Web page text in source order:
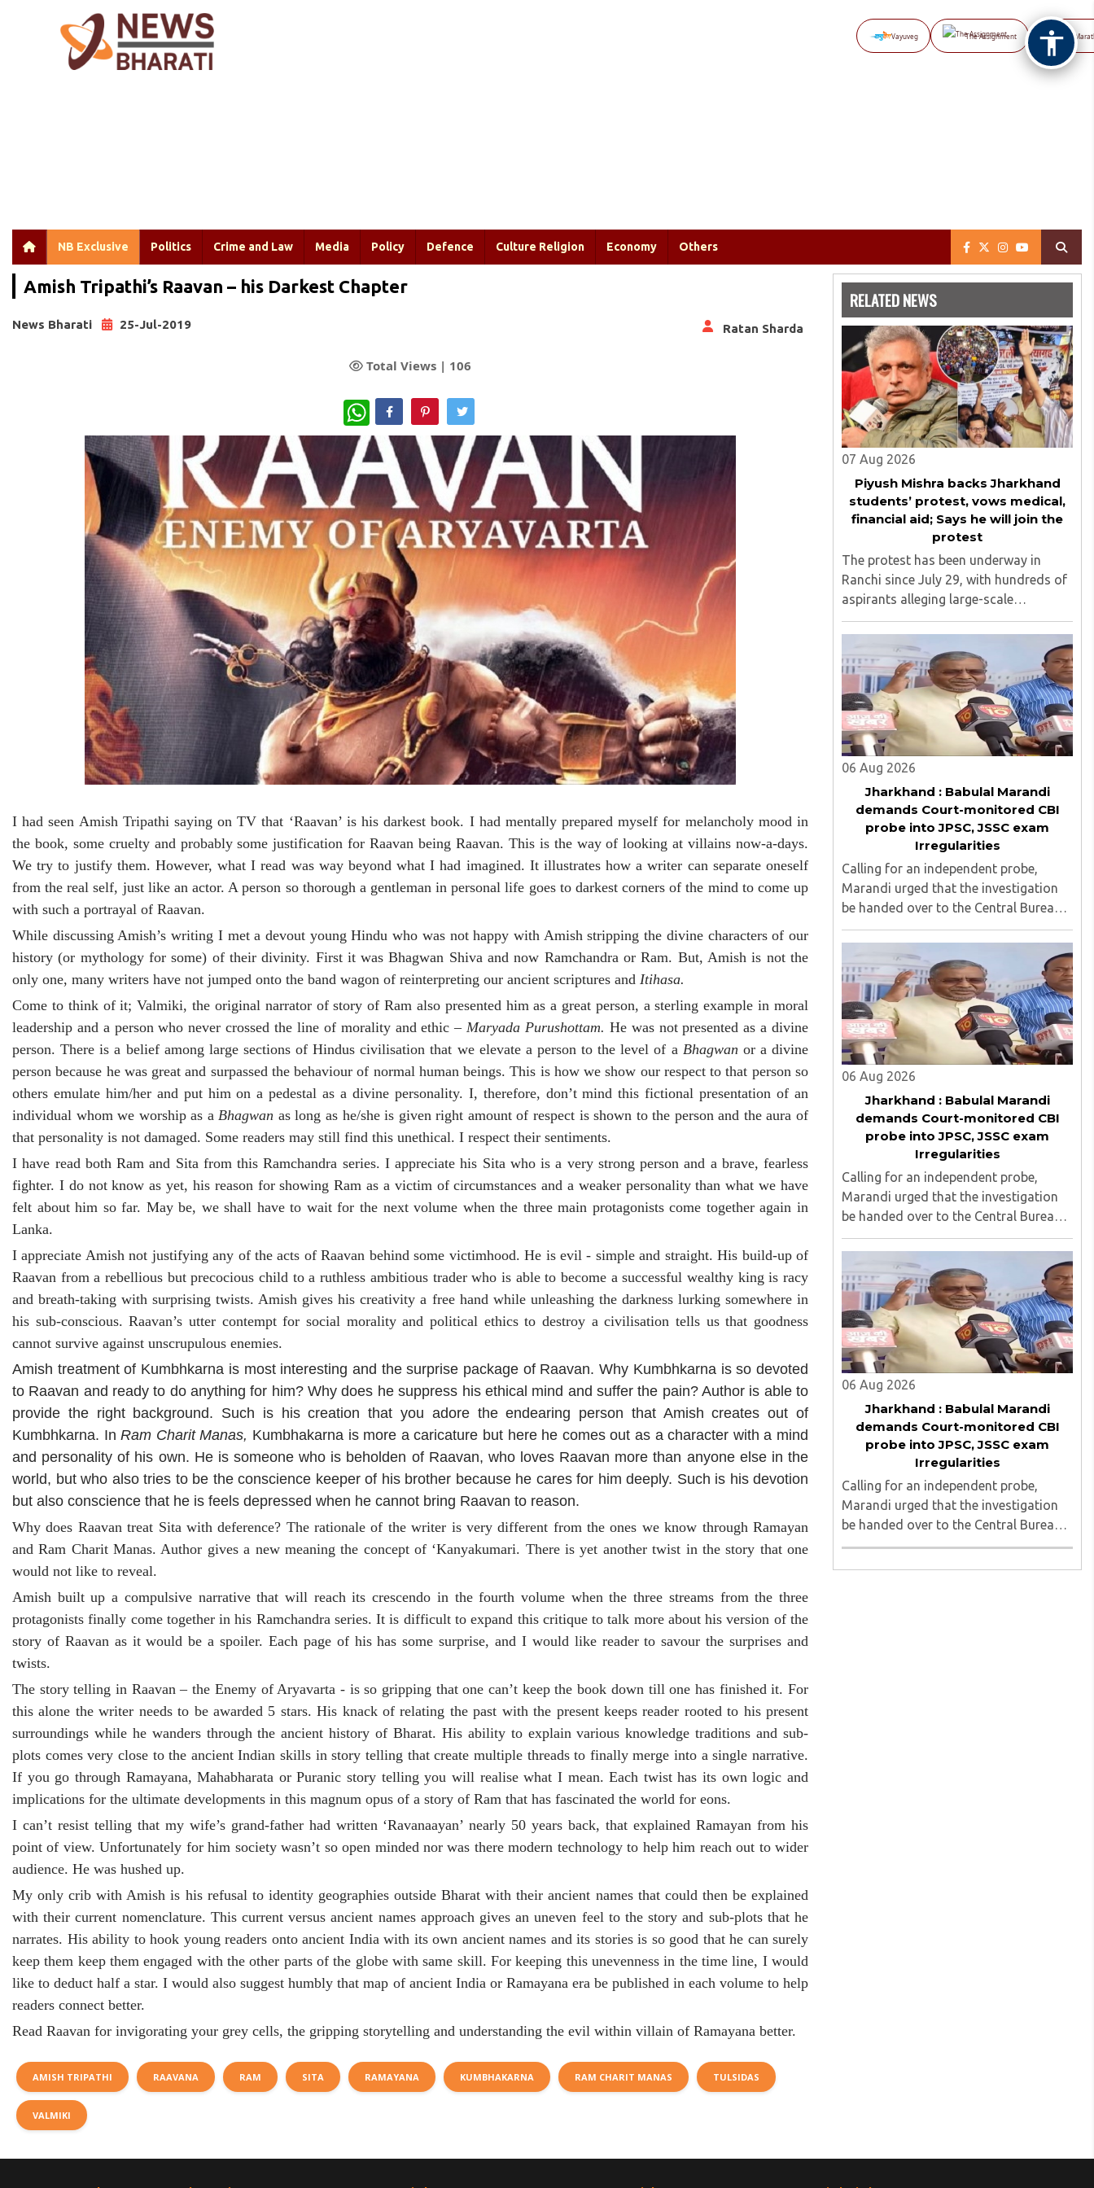
Vayuveg The Assignment NB
NB Exclusive Politics Crime and Law Media Policy Defence Culture Religion Economy Others
Amish Tripathi’s Raavan – his Darkest Chapter
News Bharati 25-Jul-2019 Ratan Sharda
Total Views | 106
WhatsApp
I had seen Amish Tripathi saying on TV that ‘Raavan’ is his darkest book. I had mentally prepared myself for melancholy mood in
the book, some cruelty and probably some justification for Raavan being Raavan. This is the way of looking at villains now-a-days.
We try to justify them. However, what I read was way beyond what I had imagined. It illustrates how a writer can separate oneself
from the real self, just like an actor. A person so thorough a gentleman in personal life goes to darkest corners of the mind to come up
with such a portrayal of Raavan.
While discussing Amish’s writing I met a devout young Hindu who was not happy with Amish stripping the divine characters of our
history (or mythology for some) of their divinity. First it was Bhagwan Shiva and now Ramchandra or Ram. But, Amish is not the
only one, many writers have not jumped onto the band wagon of reinterpreting our ancient scriptures and Itihasa.
Come to think of it; Valmiki, the original narrator of story of Ram also presented him as a great person, a sterling example in moral
leadership and a person who never crossed the line of morality and ethic –Maryada Purushottam. He was not presented as a divine
person. There is a belief among large sections of Hindus civilisation that we elevate a person to the level of a Bhagwan or a divine
person because he was great and surpassed the behaviour of normal human beings. This is how we show our respect to that person so
others emulate him/her and put him on a pedestal as a divine personality. I, therefore, don’t mind this fictional presentation of an
individual whom we worship as aBhagwan as long as he/she is given right amount of respect is shown to the person and the aura of
that personality is not damaged. Some readers may still find this unethical. I respect their sentiments.
I have read both Ram and Sita from this Ramchandra series. I appreciate his Sita who is a very strong person and a brave, fearless
fighter. I do not know as yet, his reason for showing Ram as a victim of circumstances and a weaker personality than what we have
felt about him so far. May be, we shall have to wait for the next volume when the three main protagonists come together again in
Lanka.
I appreciate Amish not justifying any of the acts of Raavan behind some victimhood. He is evil - simple and straight. His build-up of
Raavan from a rebellious but precocious child to a ruthless ambitious trader who is able to become a successful wealthy king is racy
and breath-taking with surprising twists. Amish gives his creativity a free hand while unleashing the darkness lurking somewhere in
his sub-conscious. Raavan’s utter contempt for social morality and political ethics to destroy a civilisation tells us that goodness
cannot survive against unscrupulous enemies.
Amish treatment of Kumbhkarna is most interesting and the surprise package of Raavan. Why Kumbhkarna is so devoted
to Raavan and ready to do anything for him? Why does he suppress his ethical mind and suffer the pain? Author is able to
provide the right background. Such is his creation that you adore the endearing person that Amish creates out of
Kumbhkarna. InRam Charit Manas, Kumbhakarna is more a caricature but here he comes out as a character with a mind
and personality of his own. He is someone who is beholden of Raavan, who loves Raavan more than anyone else in the
world, but who also tries to be the conscience keeper of his brother because he cares for him deeply. Such is his devotion
but also conscience that he is feels depressed when he cannot bring Raavan to reason.
Why does Raavan treat Sita with deference? The rationale of the writer is very different from the ones we know through Ramayan
and Ram Charit Manas. Author gives a new meaning the concept of ‘Kanyakumari. There is yet another twist in the story that one
would not like to reveal.
Amish built up a compulsive narrative that will reach its crescendo in the fourth volume when the three streams from the three
protagonists finally come together in his Ramchandra series. It is difficult to expand this critique to talk more about his version of the
story of Raavan as it would be a spoiler. Each page of his has some surprise, and I would like reader to savour the surprises and
twists.
The story telling in Raavan – the Enemy of Aryavarta - is so gripping that one can’t keep the book down till one has finished it. For
this alone the writer needs to be awarded 5 stars. His knack of relating the past with the present keeps reader rooted to his present
surroundings while he wanders through the ancient history of Bharat. His ability to explain various knowledge traditions and sub-
plots comes very close to the ancient Indian skills in story telling that create multiple threads to finally merge into a single narrative.
If you go through Ramayana, Mahabharata or Puranic story telling you will realise what I mean. Each twist has its own logic and
implications for the ultimate developments in this magnum opus of a story of Ram that has fascinated the world for eons.
I can’t resist telling that my wife’s grand-father had written ‘Ravanaayan’ nearly 50 years back, that explained Ramayan from his
point of view. Unfortunately for him society wasn’t so open minded nor was there modern technology to help him reach out to wider
audience. He was hushed up.
My only crib with Amish is his refusal to identity geographies outside Bharat with their ancient names that could then be explained
with their current nomenclature. This current versus ancient names approach gives an uneven feel to the story and sub-plots that he
narrates. His ability to hook young readers onto ancient India with its own ancient names and its stories is so good that he can surely
keep them keep them engaged with the other parts of the globe with same skill. For keeping this unevenness in the time line, I would
like to deduct half a star. I would also suggest humbly that map of ancient India or Ramayana era be published in each volume to help
readers connect better.
Read Raavan for invigorating your grey cells, the gripping storytelling and understanding the evil within villain of Ramayana better.
AMISH TRIPATHI RAAVANA RAM SITA RAMAYANA KUMBHAKARNA RAM CHARIT MANAS TULSIDAS
VALMIKI
RELATED NEWS
07 Aug 2026
Piyush Mishra backs Jharkhand
students’ protest, vows medical,
financial aid; Says he will join the
protest
The protest has been underway in
Ranchi since July 29, with hundreds of
aspirants alleging large-scale
irregularities, paper leaks and
recruitment malpractice in
examinations conducted by the
Jharkhand Public Service Commission
(JPSC) and the Jharkhand ..
06 Aug 2026
Jharkhand : Babulal Marandi
demands Court-monitored CBI
probe into JPSC, JSSC exam
Irregularities
Calling for an independent probe,
Marandi urged that the investigation
be handed over to the Central Bureau
of Investigation (CBI) under judicial
supervision...
06 Aug 2026
Jharkhand : Babulal Marandi
demands Court-monitored CBI
probe into JPSC, JSSC exam
Irregularities
Calling for an independent probe,
Marandi urged that the investigation
be handed over to the Central Bureau
of Investigation (CBI) under judicial
supervision...
06 Aug 2026
Jharkhand : Babulal Marandi
demands Court-monitored CBI
probe into JPSC, JSSC exam
Irregularities
Calling for an independent probe,
Marandi urged that the investigation
be handed over to the Central Bureau
of Investigation (CBI) under judicial